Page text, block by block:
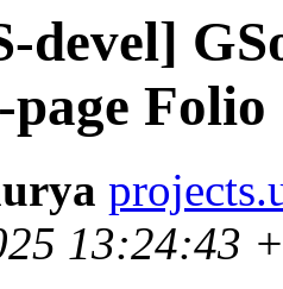
devel]
13:24:43